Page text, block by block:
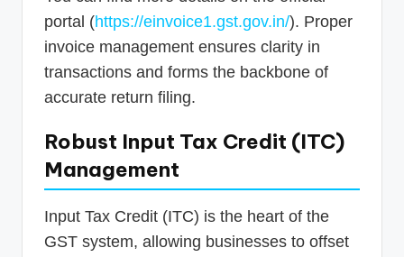
portal (https://einvoice1.gst.gov.in/). Proper
invoice management ensures clarity in
transactions and forms the backbone of
accurate return filing.
Robust Input Tax Credit (ITC)
Management
Input Tax Credit (ITC) is the heart of the
GST system, allowing businesses to offset